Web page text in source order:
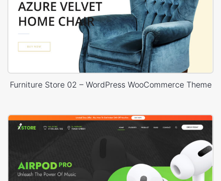
Furniture Store 02 – WordPress WooCommerce Theme